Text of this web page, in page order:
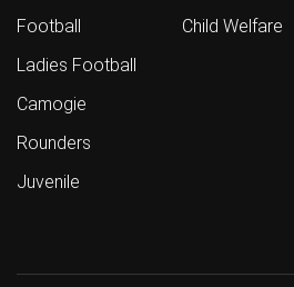
Football
Ladies Football
Camogie
Rounders
Juvenile
Child Welfare